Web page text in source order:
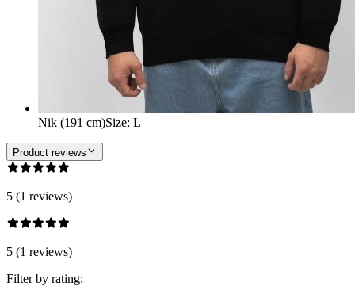
Nik (191 cm)Size: L
Product reviews
5 (1 reviews)
5 (1 reviews)
Filter by rating: